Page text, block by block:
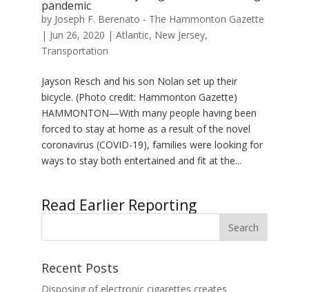
pandemic
by Joseph F. Berenato - The Hammonton Gazette
| Jun 26, 2020 | Atlantic, New Jersey,
Transportation
Jayson Resch and his son Nolan set up their
bicycle. (Photo credit: Hammonton Gazette)
HAMMONTON—With many people having been
forced to stay at home as a result of the novel
coronavirus (COVID-19), families were looking for
ways to stay both entertained and fit at the...
« Older Entries
Recent Posts
Disposing of electronic cigarettes creates